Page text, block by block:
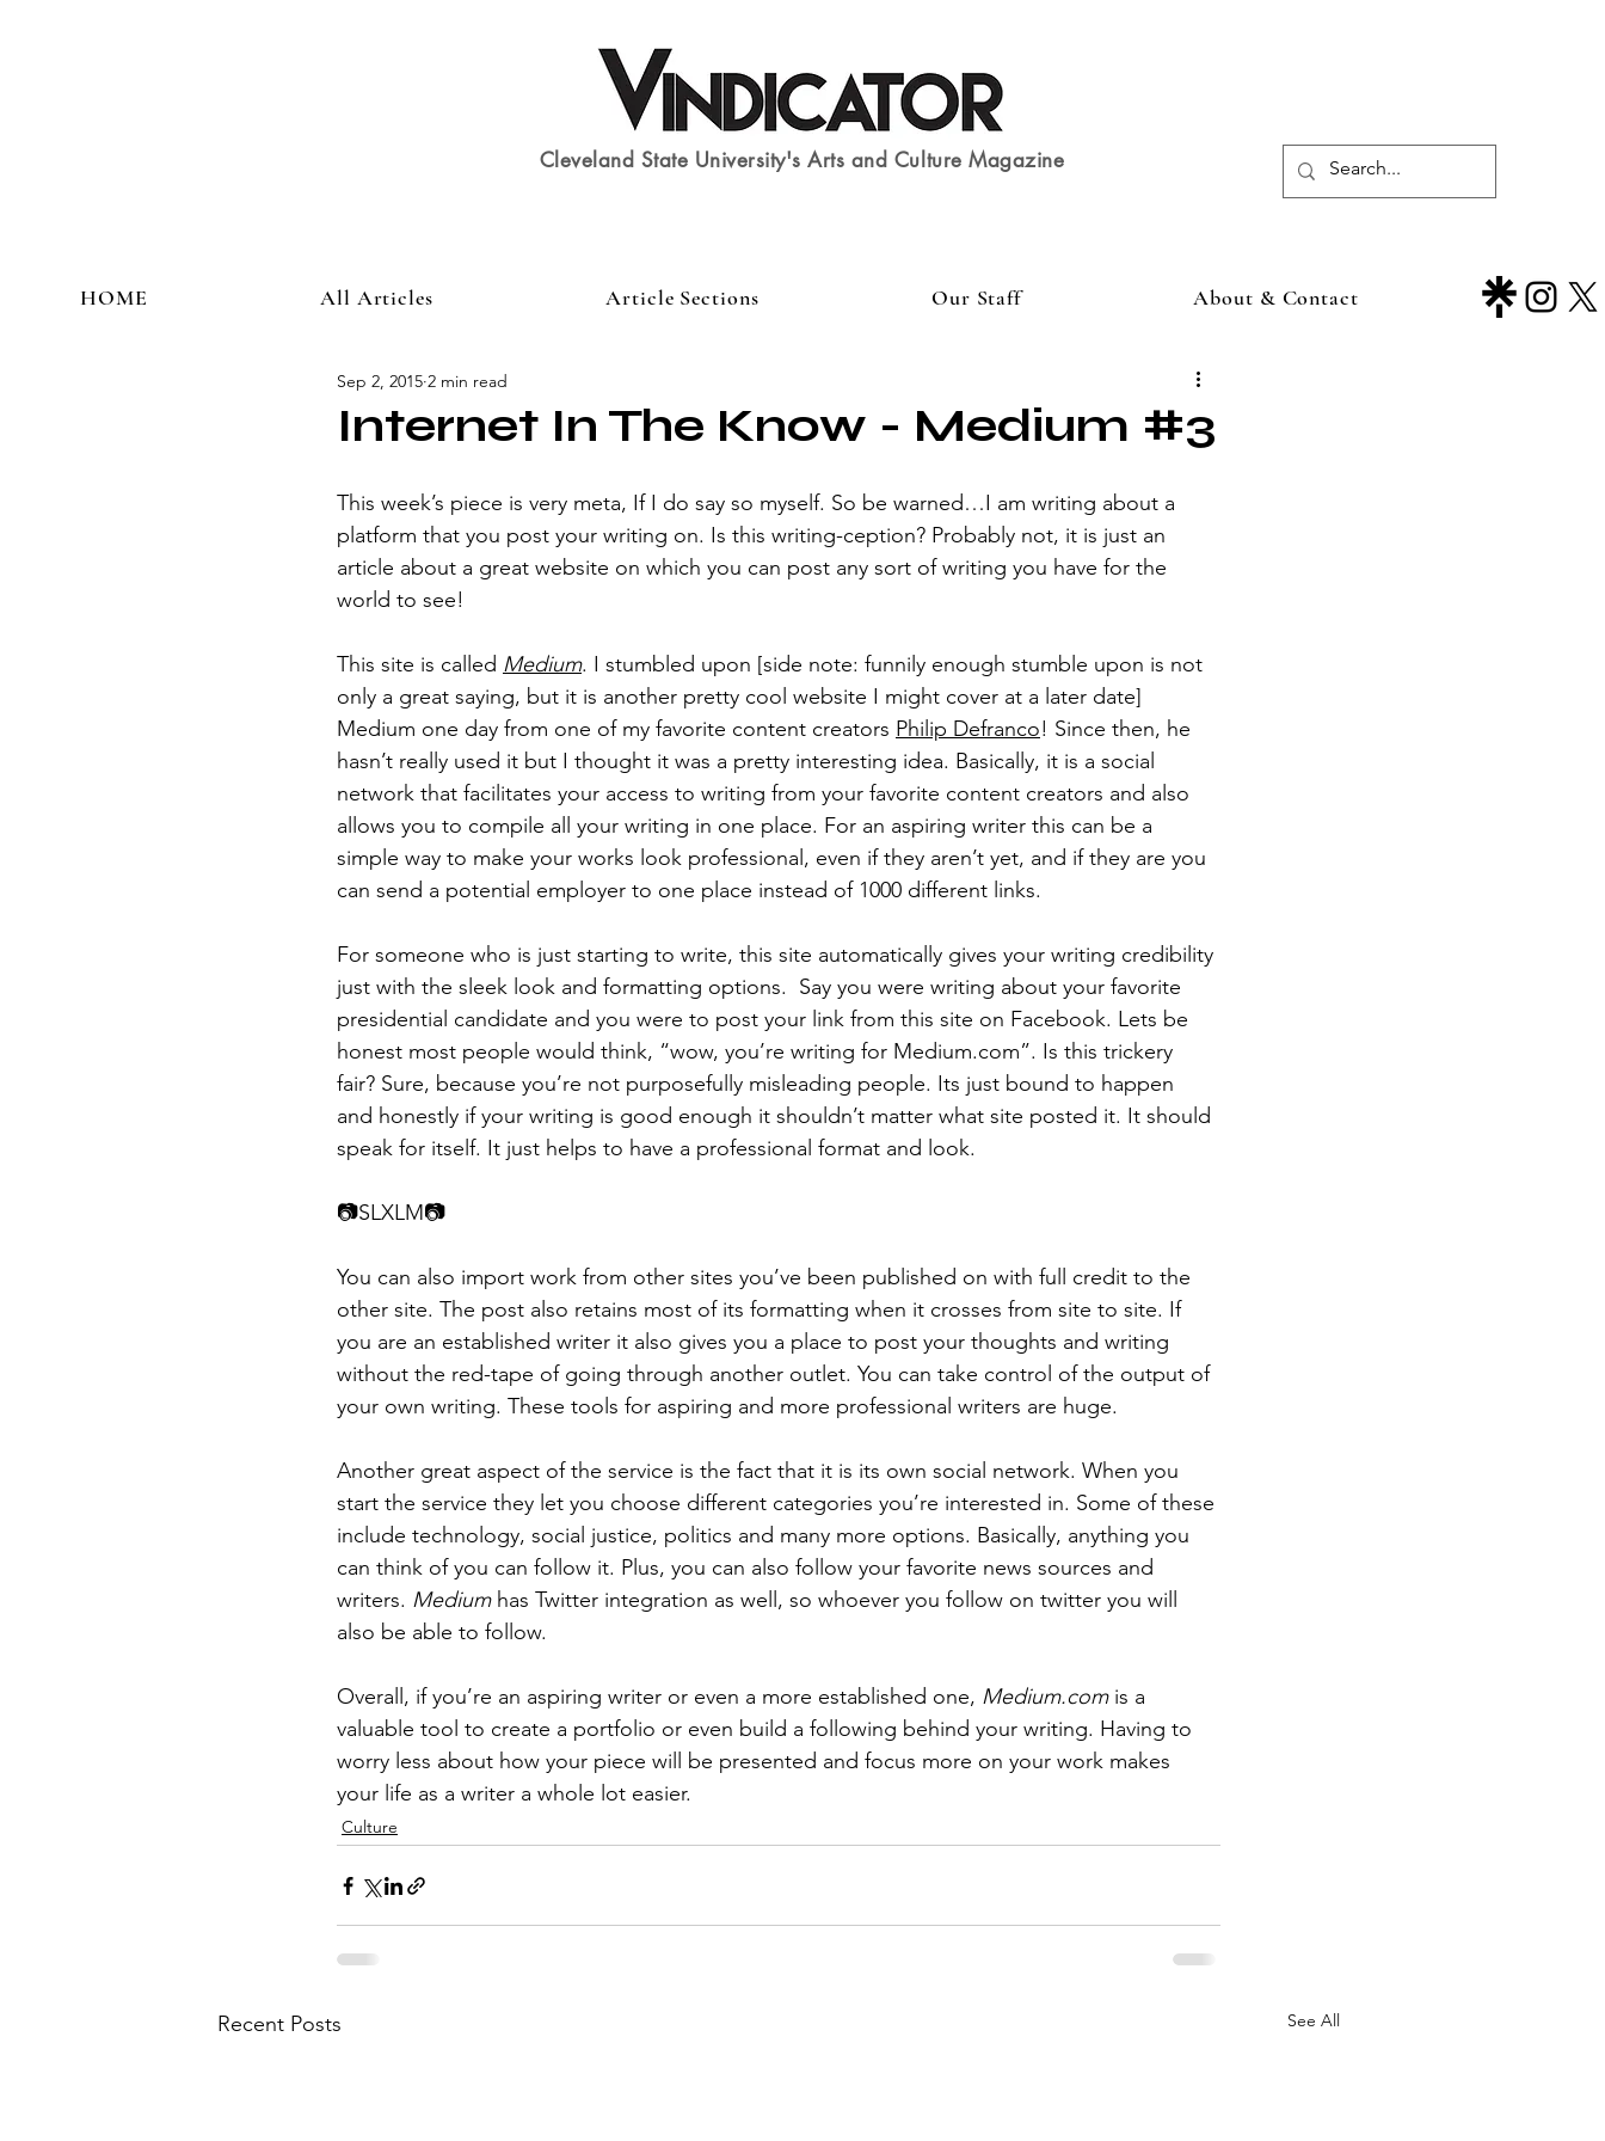
Cleveland State University's Arts and Culture Magazine
HOME All Articles Article Sections Our Staff About & Contact
Internet In The Know - Medium #3
Sep 2, 2015 2 min read
This week’s piece is very meta, If I do say so myself. So be warned…I am writing about a
platform that you post your writing on. Is this writing-ception? Probably not, it is just an
article about a great website on which you can post any sort of writing you have for the
world to see!
This site is called Medium. I stumbled upon [side note: funnily enough stumble upon is not
only a great saying, but it is another pretty cool website I might cover at a later date]
Medium one day from one of my favorite content creators Philip Defranco! Since then, he
hasn’t really used it but I thought it was a pretty interesting idea. Basically, it is a social
network that facilitates your access to writing from your favorite content creators and also
allows you to compile all your writing in one place. For an aspiring writer this can be a
simple way to make your works look professional, even if they aren’t yet, and if they are you
can send a potential employer to one place instead of 1000 different links.
For someone who is just starting to write, this site automatically gives your writing credibility
just with the sleek look and formatting options.  Say you were writing about your favorite
presidential candidate and you were to post your link from this site on Facebook. Lets be
honest most people would think, “wow, you’re writing for Medium.com”. Is this trickery
fair? Sure, because you’re not purposefully misleading people. Its just bound to happen
and honestly if your writing is good enough it shouldn’t matter what site posted it. It should
speak for itself. It just helps to have a professional format and look.
📷​​SLXLM📷
You can also import work from other sites you’ve been published on with full credit to the
other site. The post also retains most of its formatting when it crosses from site to site. If
you are an established writer it also gives you a place to post your thoughts and writing
without the red-tape of going through another outlet. You can take control of the output of
your own writing. These tools for aspiring and more professional writers are huge.
Another great aspect of the service is the fact that it is its own social network. When you
start the service they let you choose different categories you’re interested in. Some of these
include technology, social justice, politics and many more options. Basically, anything you
can think of you can follow it. Plus, you can also follow your favorite news sources and
writers. Medium has Twitter integration as well, so whoever you follow on twitter you will
also be able to follow.
Overall, if you’re an aspiring writer or even a more established one, Medium.com is a
valuable tool to create a portfolio or even build a following behind your writing. Having to
worry less about how your piece will be presented and focus more on your work makes
your life as a writer a whole lot easier.
Culture
Recent Posts See All